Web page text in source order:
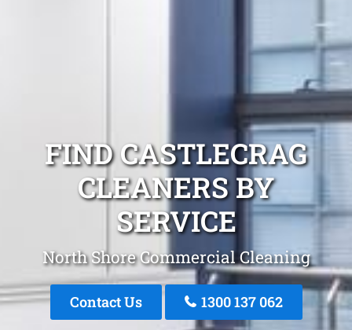
FIND CASTLECRAG
CLEANERS BY
SERVICE
North Shore Commercial Cleaning
Contact Us 1300 137 062